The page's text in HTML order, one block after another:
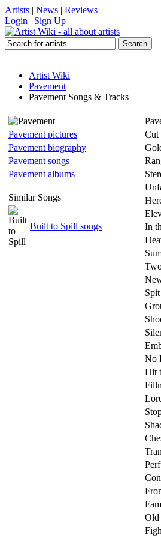
Artists | News | Reviews
Login | Sign Up
Artist Wiki
Pavement
Pavement Songs & Tracks
Pavement pictures
Pavement biography
Pavement songs
Pavement albums
Similar Songs
Built to Spill songs
Cut
In
No
Hit
Old